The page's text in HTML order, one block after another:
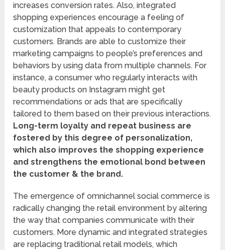
increases conversion rates. Also, integrated
shopping experiences encourage a feeling of
customization that appeals to contemporary
customers. Brands are able to customize their
marketing campaigns to people’s preferences and
behaviors by using data from multiple channels. For
instance, a consumer who regularly interacts with
beauty products on Instagram might get
recommendations or ads that are specifically
tailored to them based on their previous interactions.
Long-term loyalty and repeat business are
fostered by this degree of personalization,
which also improves the shopping experience
and strengthens the emotional bond between
the customer & the brand.
The emergence of omnichannel social commerce is
radically changing the retail environment by altering
the way that companies communicate with their
customers. More dynamic and integrated strategies
are replacing traditional retail models, which